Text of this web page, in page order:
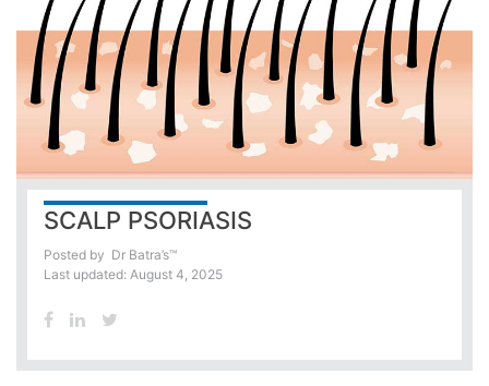
SCALP PSORIASIS
Posted by Dr Batra’s™
Last updated: August 4, 2025